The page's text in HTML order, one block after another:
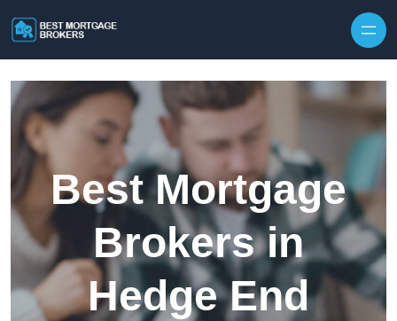
Best Mortgage
Brokers in
Hedge End